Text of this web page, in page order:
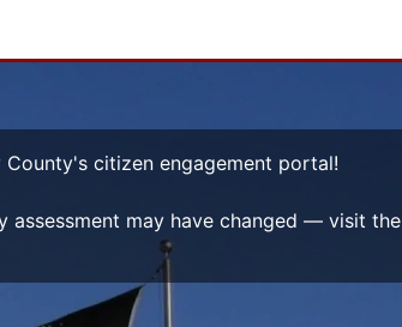
County's citizen engagement portal!
assessment may have changed — visit the